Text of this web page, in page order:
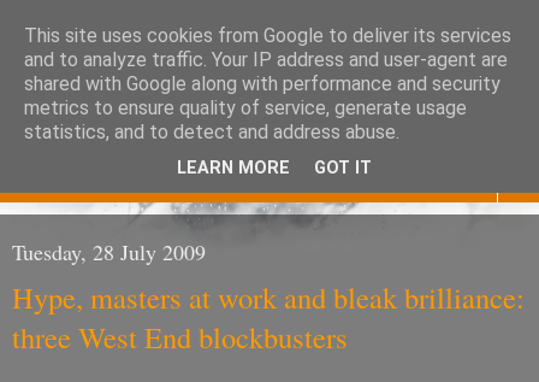
Eoghan O'Neill
Don't judge me
Tuesday, 28 July 2009
Hype, masters at work and bleak brilliance:
three West End blockbusters
This site uses cookies from Google to deliver its services
and to analyze traffic. Your IP address and user-agent are
shared with Google along with performance and security
metrics to ensure quality of service, generate usage
statistics, and to detect and address abuse.
LEARN MORE GOT IT